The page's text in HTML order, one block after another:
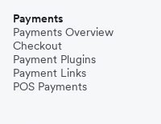
Payments
Payments Overview
Checkout
Payment Plugins
Payment Links
POS Payments